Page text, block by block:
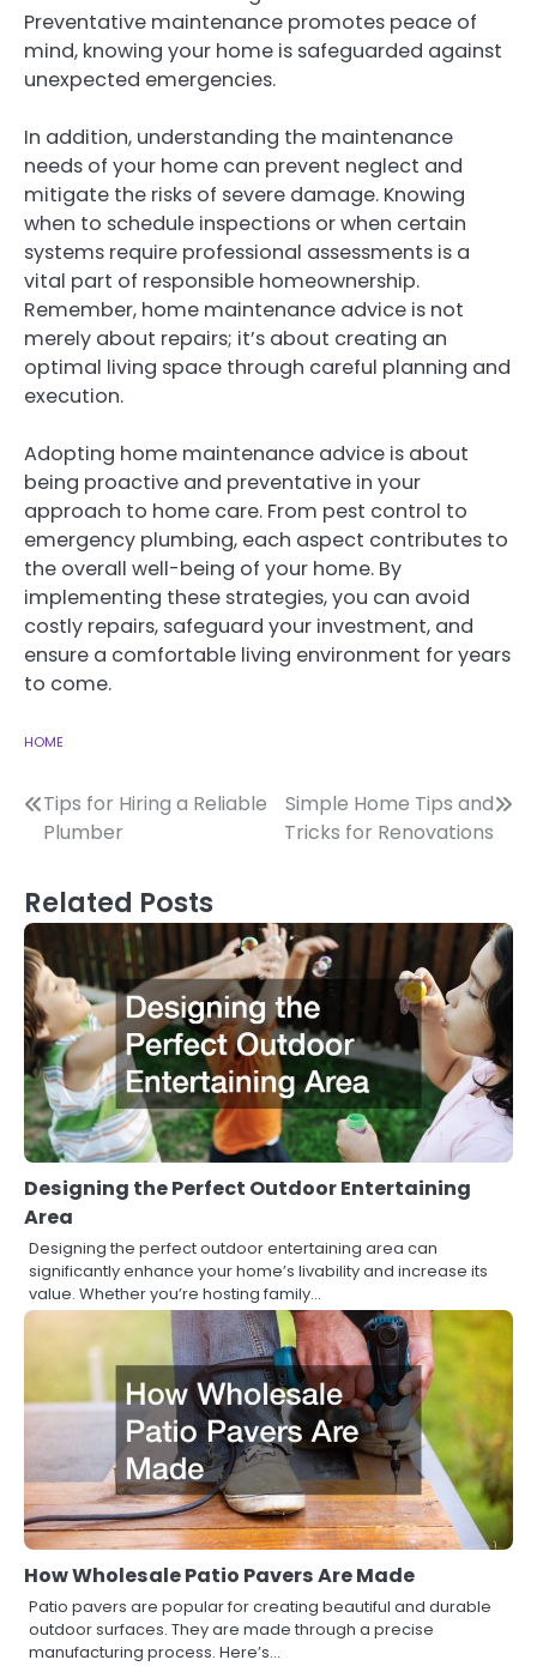
Preventative maintenance promotes peace of
mind, knowing your home is safeguarded against
unexpected emergencies.
In addition, understanding the maintenance
needs of your home can prevent neglect and
mitigate the risks of severe damage. Knowing
when to schedule inspections or when certain
systems require professional assessments is a
vital part of responsible homeownership.
Remember, home maintenance advice is not
merely about repairs; it’s about creating an
optimal living space through careful planning and
execution.
Adopting home maintenance advice is about
being proactive and preventative in your
approach to home care. From pest control to
emergency plumbing, each aspect contributes to
the overall well-being of your home. By
implementing these strategies, you can avoid
costly repairs, safeguard your investment, and
ensure a comfortable living environment for years
to come.
HOME
Post
Tips for Hiring a Reliable
Plumber
Simple Home Tips and
Tricks for Renovations
Related Posts
Designing the Perfect Outdoor Entertaining
Area
Designing the perfect outdoor entertaining area can
significantly enhance your home’s livability and increase its
value. Whether you’re hosting family…
How Wholesale Patio Pavers Are Made
Patio pavers are popular for creating beautiful and durable
outdoor surfaces. They are made through a precise
manufacturing process. Here’s…